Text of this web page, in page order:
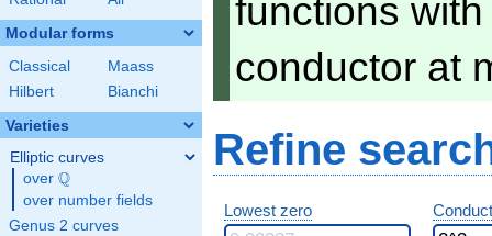
Modular forms
Classical
Maass
Hilbert
Bianchi
Varieties
Elliptic curves
over \Q
Q
over number fields
Genus 2 curves
functions
conductor at
Refine
Lowest zero